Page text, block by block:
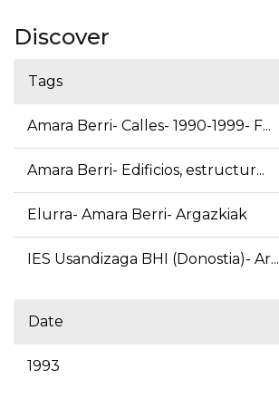
Discover
Tags
Amara Berri- Calles- 1990-1999- F...
Amara Berri- Edificios, estructur...
Elurra- Amara Berri- Argazkiak
IES Usandizaga BHI (Donostia)- Ar...
Date
1993